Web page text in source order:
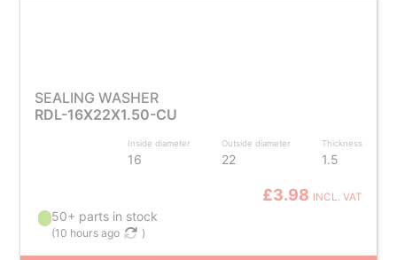
SEALING WASHER
RDL-16X22X1.50-CU
Inside diameter
16
Outside diameter
22
Thickness
1.5
£3.98 INCL. VAT
50+ parts in stock
(10 hours ago )